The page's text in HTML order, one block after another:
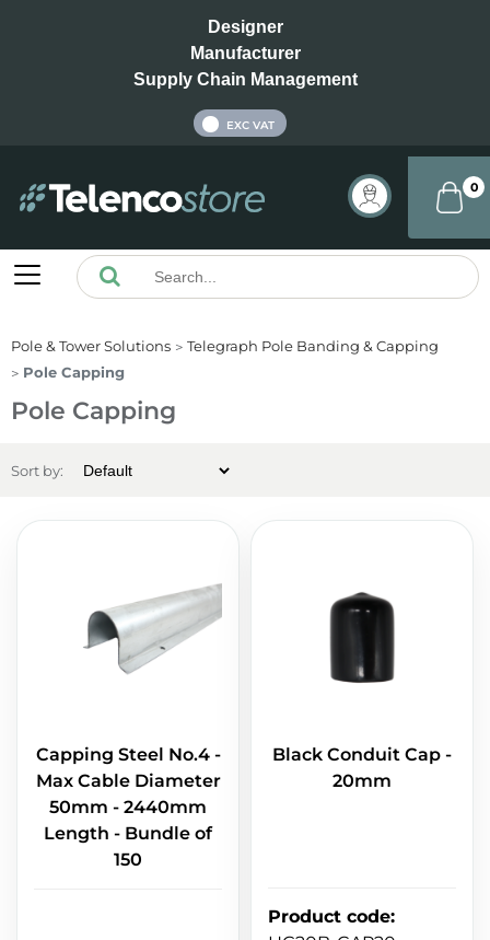
Designer
Manufacturer
Supply Chain Management
EXC VAT
0
Pole & Tower Solutions
Telegraph Pole Banding & Capping
Pole Capping
Pole Capping
Sort by:
Capping Steel No.4 -
Max Cable Diameter
50mm - 2440mm
Length - Bundle of
150
Black Conduit Cap -
20mm
Product code: